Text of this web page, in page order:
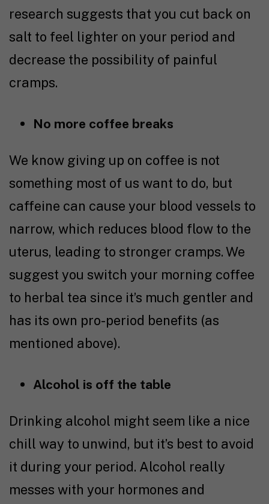
research suggests that you cut back on
salt to feel lighter on your period and
decrease the possibility of painful
cramps.
No more coffee breaks
We know giving up on coffee is not
something most of us want to do, but
caffeine can cause your blood vessels to
narrow, which reduces blood flow to the
uterus, leading to stronger cramps. We
suggest you switch your morning coffee
to herbal tea since it’s much gentler and
has its own pro-period benefits (as
mentioned above).
Alcohol is off the table
Drinking alcohol might seem like a nice
chill way to unwind, but it’s best to avoid
it during your period. Alcohol really
messes with your hormones and